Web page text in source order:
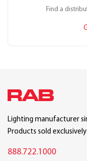
Find a
Lighting manufacturer
Products sold
888.722.1000